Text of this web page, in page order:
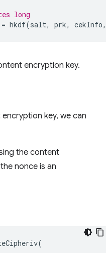
long
= hkdf(salt, prk, cekInfo,
encryption key.
key, we can
the content
nonce is an
(